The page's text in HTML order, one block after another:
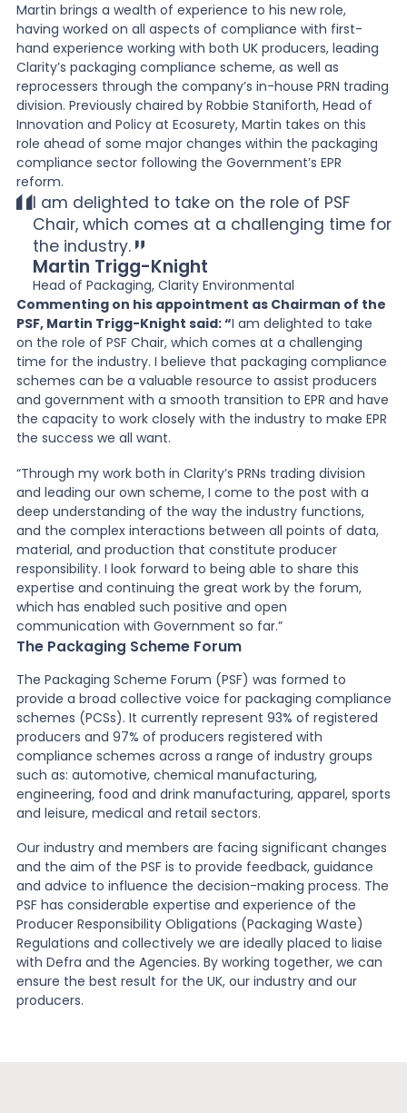
About Us
Contact
Martin brings a wealth of experience to his new role,
having worked on all aspects of compliance with first-
hand experience working with both UK producers, leading
Clarity’s packaging compliance scheme, as well as
reprocessers through the company’s in-house PRN trading
division. Previously chaired by Robbie Staniforth, Head of
Innovation and Policy at Ecosurety, Martin takes on this
role ahead of some major changes within the packaging
compliance sector following the Government’s EPR
reform.
I am delighted to take on the role of PSF
Chair, which comes at a challenging time for
the industry.
Martin Trigg-Knight
Head of Packaging, Clarity Environmental
Commenting on his appointment as Chairman of the
PSF, Martin Trigg-Knight said: “I am delighted to take
on the role of PSF Chair, which comes at a challenging
time for the industry. I believe that packaging compliance
schemes can be a valuable resource to assist producers
and government with a smooth transition to EPR and have
the capacity to work closely with the industry to make EPR
the success we all want.
“Through my work both in Clarity’s PRNs trading division
and leading our own scheme, I come to the post with a
deep understanding of the way the industry functions,
and the complex interactions between all points of data,
material, and production that constitute producer
responsibility. I look forward to being able to share this
expertise and continuing the great work by the forum,
which has enabled such positive and open
communication with Government so far.”
The Packaging Scheme Forum
The Packaging Scheme Forum (PSF) was formed to
provide a broad collective voice for packaging compliance
schemes (PCSs). It currently represent 93% of registered
producers and 97% of producers registered with
compliance schemes across a range of industry groups
such as: automotive, chemical manufacturing,
engineering, food and drink manufacturing, apparel, sports
and leisure, medical and retail sectors.
Our industry and members are facing significant changes
and the aim of the PSF is to provide feedback, guidance
and advice to influence the decision-making process. The
PSF has considerable expertise and experience of the
Producer Responsibility Obligations (Packaging Waste)
Regulations and collectively we are ideally placed to liaise
with Defra and the Agencies. By working together, we can
ensure the best result for the UK, our industry and our
producers.